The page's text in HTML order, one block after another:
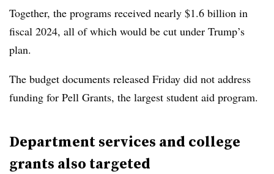
Together, the programs received nearly $1.6 billion in
fiscal 2024, all of which would be cut under Trump’s
plan.
The budget documents released Friday did not address
funding for Pell Grants, the largest student aid program.
Department services and college
grants also targeted